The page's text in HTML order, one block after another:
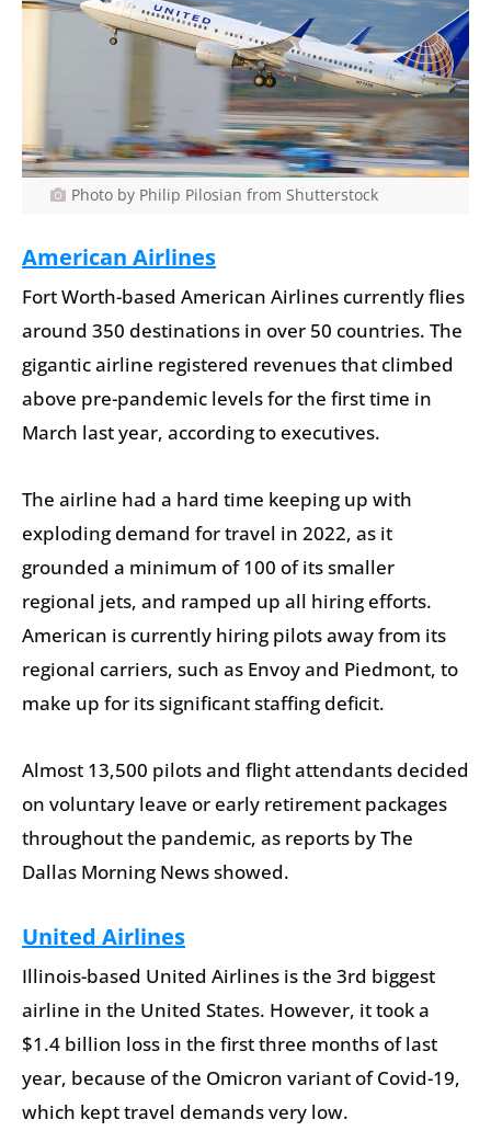
Photo by Philip Pilosian from Shutterstock
American Airlines
Fort Worth-based American Airlines currently flies
around 350 destinations in over 50 countries. The
gigantic airline registered revenues that climbed
above pre-pandemic levels for the first time in
March last year, according to executives.
The airline had a hard time keeping up with
exploding demand for travel in 2022, as it
grounded a minimum of 100 of its smaller
regional jets, and ramped up all hiring efforts.
American is currently hiring pilots away from its
regional carriers, such as Envoy and Piedmont, to
make up for its significant staffing deficit.
Almost 13,500 pilots and flight attendants decided
on voluntary leave or early retirement packages
throughout the pandemic, as reports by The
Dallas Morning News showed.
United Airlines
Illinois-based United Airlines is the 3rd biggest
airline in the United States. However, it took a
$1.4 billion loss in the first three months of last
year, because of the Omicron variant of Covid-19,
which kept travel demands very low.